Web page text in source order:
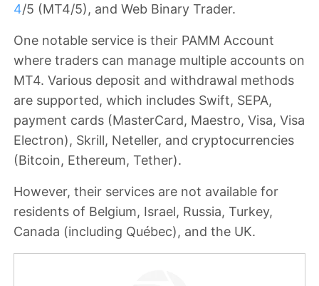
4/5 (MT4/5), and Web Binary Trader.
One notable service is their PAMM Account
where traders can manage multiple accounts on
MT4. Various deposit and withdrawal methods
are supported, which includes Swift, SEPA,
payment cards (MasterCard, Maestro, Visa, Visa
Electron), Skrill, Neteller, and cryptocurrencies
(Bitcoin, Ethereum, Tether).
However, their services are not available for
residents of Belgium, Israel, Russia, Turkey,
Canada (including Québec), and the UK.